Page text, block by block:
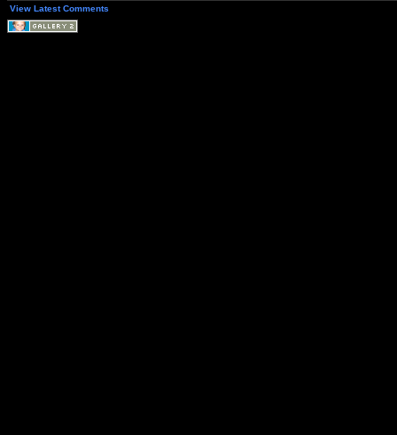
View Latest Comments